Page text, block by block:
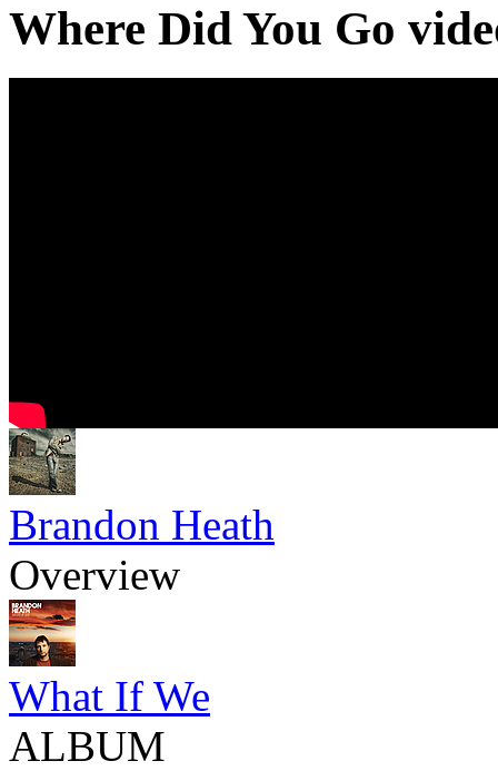
Where Did You Go
Brandon Heath
Overview
What If We
ALBUM